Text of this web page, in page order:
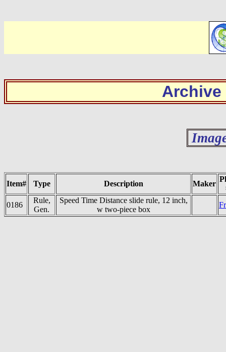
Archive
Item# Type Description Maker
0186
Rule,
Gen.
Speed Time Distance slide rule, 12 inch,
w two-piece box